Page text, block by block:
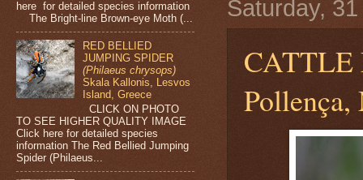
Saturday,
here for detailed species information
The Bright-line Brown-eye Moth (...
RED BELLIED
JUMPING SPIDER
(Philaeus chrysops)
Skala Kallonis, Lesvos
Island, Greece
CLICK ON PHOTO
TO SEE HIGHER QUALITY IMAGE
Click here for detailed species
information The Red Bellied Jumping
Spider (Philaeus...